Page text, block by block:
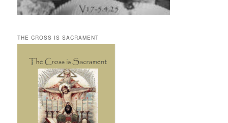
THE CROSS IS SACRAMENT